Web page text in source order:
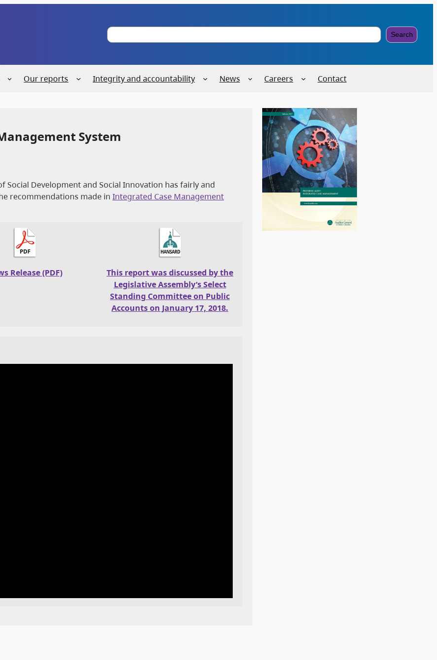
S
e
h
Search
Our reports Integrity and accountability News Careers Contact
System
Development and Social Innovation has fairly and
recommendations made in Integrated Case Management
Release (PDF)
This report was discussed by the
Legislative Assembly’s Select
Standing Committee on Public
Accounts on January 17, 2018.